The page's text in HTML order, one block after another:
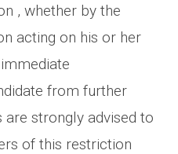
, whether by the
acting on his or her
from further
strongly advised to
of this restriction